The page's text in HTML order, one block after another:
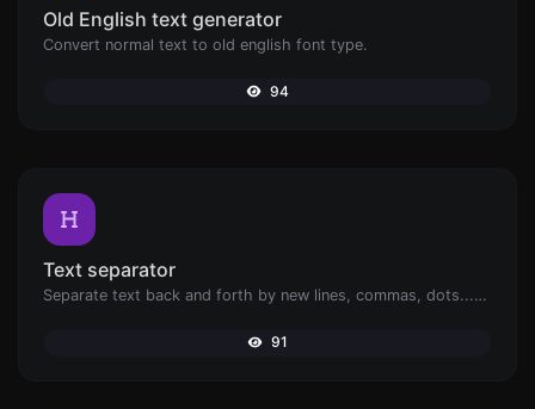
Old English text generator
Convert normal text to old english font type.
94
Text separator
Separate text back and forth by new lines, commas, dots...etc.
91